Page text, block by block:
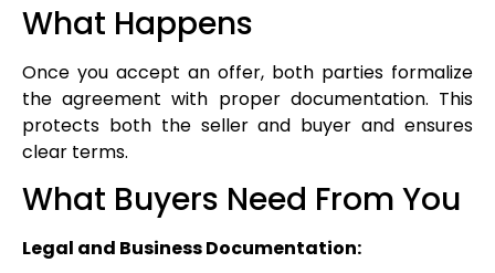
What Happens
Once you accept an offer, both parties formalize
the agreement with proper documentation. This
protects both the seller and buyer and ensures
clear terms.
What Buyers Need From You
Legal and Business Documentation: